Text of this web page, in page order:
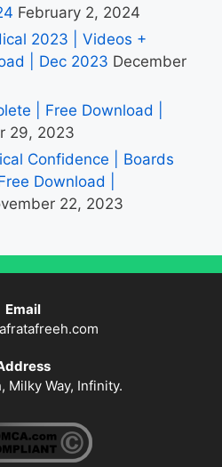
February 2, 2024
2023 | Videos +
| Dec 2023 December
| Free Download |
29, 2023
Confidence | Boards
Download |
22, 2023
Email
Milky Way, Infinity.